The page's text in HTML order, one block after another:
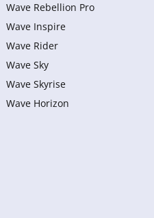
Wave Rebellion Pro
Wave Inspire
Wave Rider
Wave Sky
Wave Skyrise
Wave Horizon